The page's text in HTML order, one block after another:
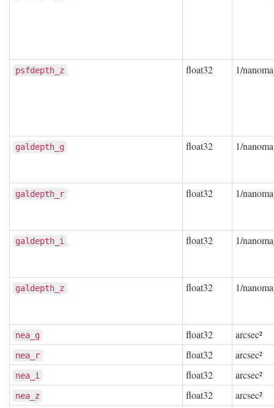
psfdepth_z float32 1/
galdepth_g float32 1/
galdepth_r float32 1/
galdepth_i float32 1/
galdepth_z float32 1/
nea_g float32 arcsec²
nea_r float32 arcsec²
nea_i float32 arcsec²
nea_z float32 arcsec²